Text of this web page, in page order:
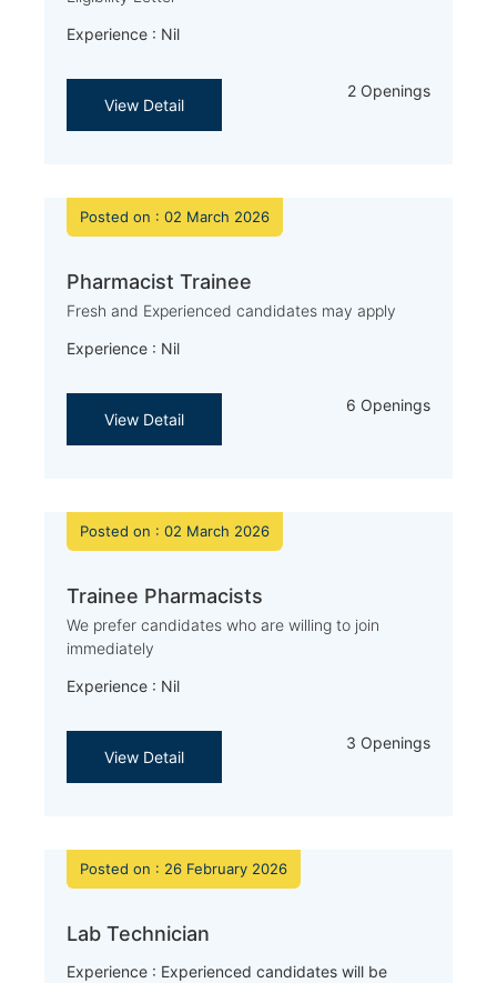
Experience : Nil
View Detail
2 Openings
Posted on : 02 March 2026
Pharmacist Trainee
Fresh and Experienced candidates may apply
Experience : Nil
View Detail
6 Openings
Posted on : 02 March 2026
Trainee Pharmacists
We prefer candidates who are willing to join
immediately
Experience : Nil
View Detail
3 Openings
Posted on : 26 February 2026
Lab Technician
Experience : Experienced candidates will be